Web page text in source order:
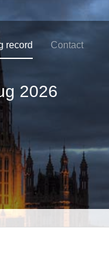
record Contact
2026